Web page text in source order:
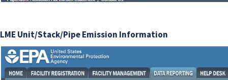
LME Unit/Stack/Pipe Emission Information